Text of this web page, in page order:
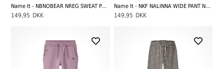
Name It - NBNOBEAR NREG SWEAT PANT UNB NOOS, French Roast
149,95 DKK
Name It - NKF NALINNA WIDE PANT NOOS, Navy Blazer
149,95 DKK